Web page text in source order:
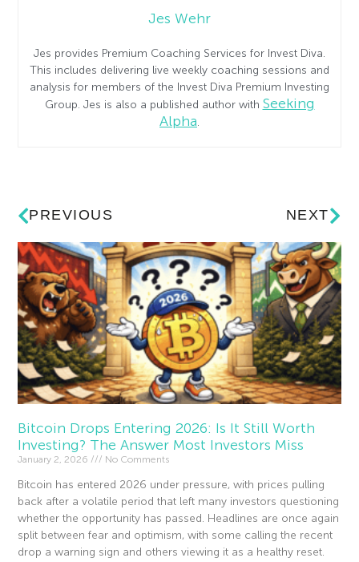
Jes Wehr
Jes provides Premium Coaching Services for Invest Diva.
This includes delivering live weekly coaching sessions and
analysis for members of the Invest Diva Premium Investing
Group. Jes is also a published author with Seeking
Alpha.
PREVIOUS NEXT
Bitcoin Drops Entering 2026: Is It Still Worth
Investing? The Answer Most Investors Miss
January 2, 2026 No Comments
Bitcoin has entered 2026 under pressure, with prices pulling
back after a volatile period that left many investors questioning
whether the opportunity has passed. Headlines are once again
split between fear and optimism, with some calling the recent
drop a warning sign and others viewing it as a healthy reset.